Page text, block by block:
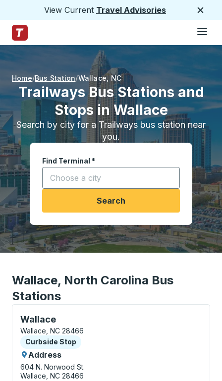
View Current Travel Advisories
Trailways Home Page
Home Bus Station Wallace NC
Trailways Bus Stations and
Stops in Wallace
Search by city for a Trailways bus station near
you.
Find Terminal *
Start typing a city to open location options,
Search
Wallace, North Carolina Bus
Stations
Wallace
Curbside Stop, use arrow keys or tab to explore
Wallace, NC 28466
Curbside Stop
Curbside Stop
Address
604 N. Norwood St.
Wallace, NC 28466